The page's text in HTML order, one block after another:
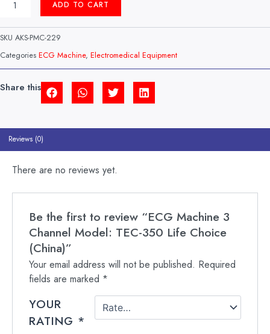
MACHINE
CHANNEL
MODEL:
TEC-
CHOICE
ADD TO CART
SKU AKS-PMC-229
Categories ECG Machine, Electromedical Equipment
Share this
Reviews (0)
There are no reviews yet.
Be the first to review “ECG Machine 3
Channel Model: TEC-350 Life Choice
(China)”
Your email address will not be published. Required
fields are marked *
YOUR
RATING *